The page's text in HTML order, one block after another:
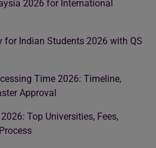
2026 for International
for Indian Students 2026 with QS
Time 2026: Timeline,
Approval
Top Universities, Fees,